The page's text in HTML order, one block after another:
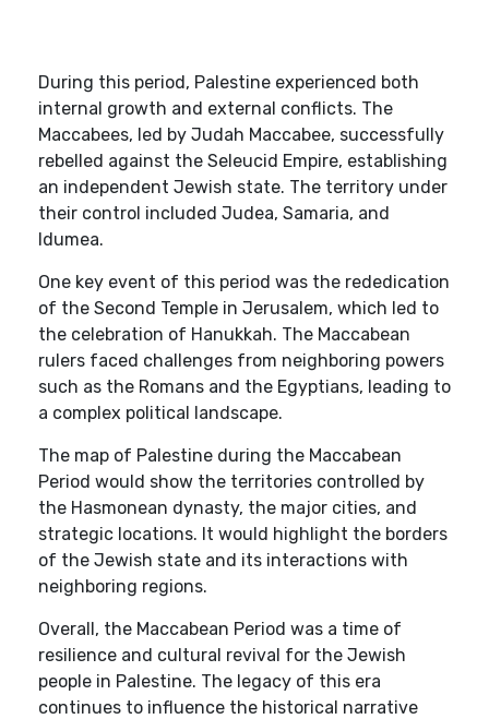
During this period, Palestine experienced both
internal growth and external conflicts. The
Maccabees, led by Judah Maccabee, successfully
rebelled against the Seleucid Empire, establishing
an independent Jewish state. The territory under
their control included Judea, Samaria, and
Idumea.
One key event of this period was the rededication
of the Second Temple in Jerusalem, which led to
the celebration of Hanukkah. The Maccabean
rulers faced challenges from neighboring powers
such as the Romans and the Egyptians, leading to
a complex political landscape.
The map of Palestine during the Maccabean
Period would show the territories controlled by
the Hasmonean dynasty, the major cities, and
strategic locations. It would highlight the borders
of the Jewish state and its interactions with
neighboring regions.
Overall, the Maccabean Period was a time of
resilience and cultural revival for the Jewish
people in Palestine. The legacy of this era
continues to influence the historical narrative